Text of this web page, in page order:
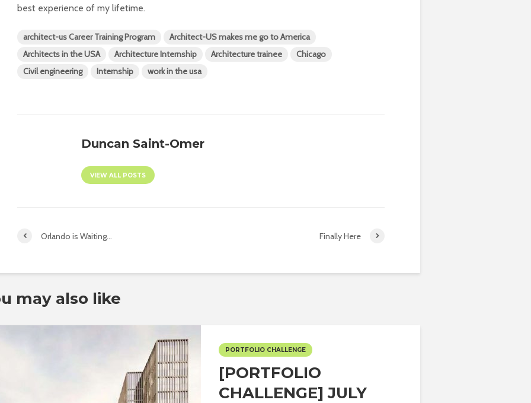
best experience of my lifetime.
architect-us Career Training Program
Architect-US makes me go to America
Architects in the USA
Architecture Internship Architecture trainee
Chicago
Civil engineering
Internship work in the usa
Duncan Saint-Omer
VIEW ALL POSTS
Orlando is Waiting… Finally Here
may also like
PORTFOLIO CHALLENGE
[PORTFOLIO
CHALLENGE] JULY